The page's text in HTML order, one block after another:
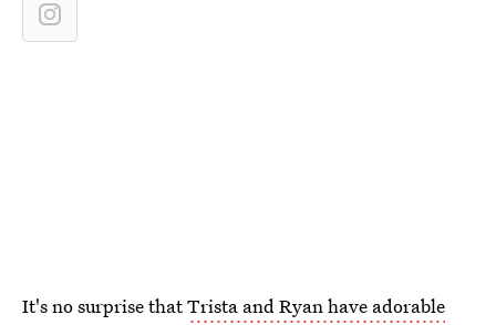
It's no surprise thatTrista and Ryan have adorable